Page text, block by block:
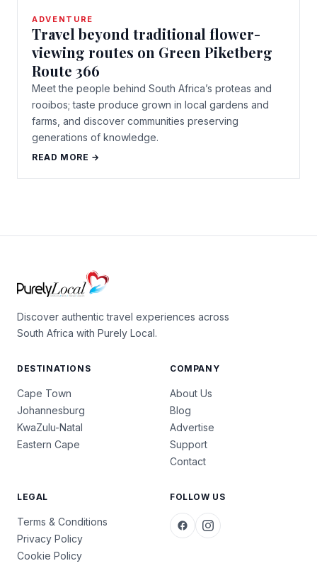
ADVENTURE
Travel beyond traditional flower-
viewing routes on Green Piketberg
Route 366
Meet the people behind South Africa’s proteas and
rooibos; taste produce grown in local gardens and
farms, and discover communities preserving
generations of knowledge.
READ MORE →
Discover authentic travel experiences across
South Africa with Purely Local.
DESTINATIONS
Cape Town
Johannesburg
KwaZulu-Natal
Eastern Cape
COMPANY
About Us
Blog
Advertise
Support
Contact
LEGAL
Terms & Conditions
Privacy Policy
Cookie Policy
FOLLOW US